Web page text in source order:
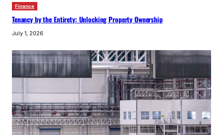
Finance
Tenancy by the Entirety: Unlocking Property Ownership
July 1, 2026